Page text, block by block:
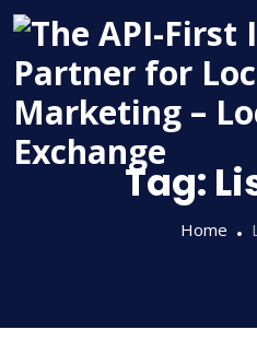
Skip
content
Tag:
Home